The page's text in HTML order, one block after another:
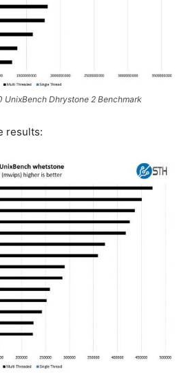
UnixBench Dhrystone 2 Benchmark
results: